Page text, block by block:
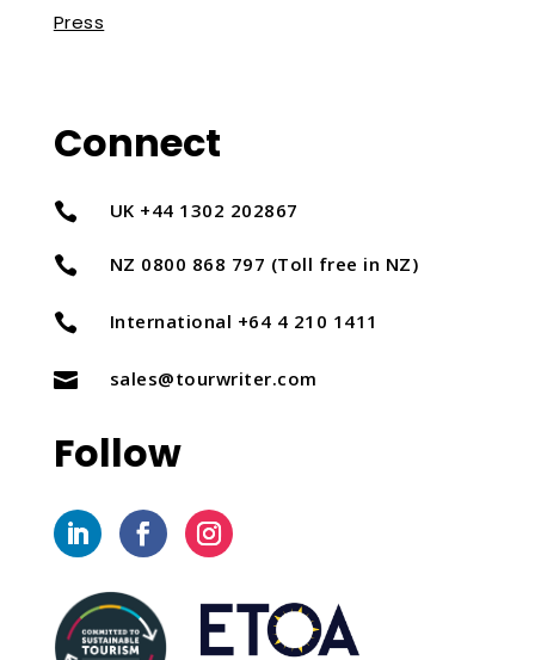
Press
Connect
 UK +44 1302 202867
 NZ 0800 868 797 (Toll free in NZ)
 International +64 4 210 1411
 sales@tourwriter.com
Follow